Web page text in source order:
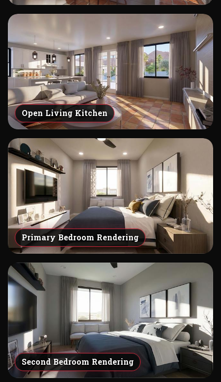
Open Living Kitchen
Primary Bedroom Rendering
Second Bedroom Rendering